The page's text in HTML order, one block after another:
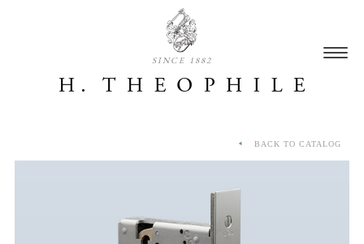
SINCE 1882
BACK TO CATALOG